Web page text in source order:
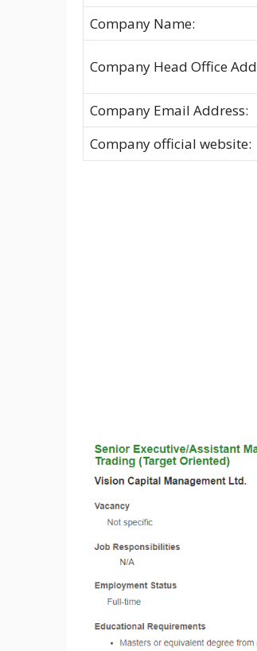
Company Name:
Company Head Office
Company Email Address:
Company official website: